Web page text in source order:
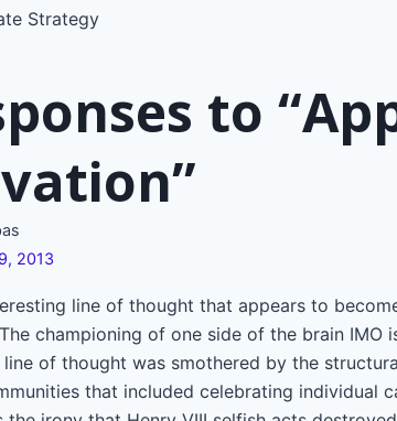
Strategy
to
2013
line of thought that appears to
championing of one side of the brain IMO
of thought was smothered by the
that included celebrating individual